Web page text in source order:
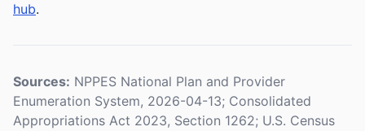
hub.
Sources: NPPES National Plan and Provider
Enumeration System, 2026-04-13; Consolidated
Appropriations Act 2023, Section 1262; U.S. Census